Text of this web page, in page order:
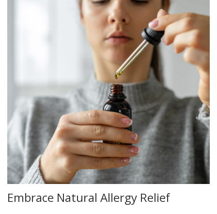
Embrace Natural Allergy Relief